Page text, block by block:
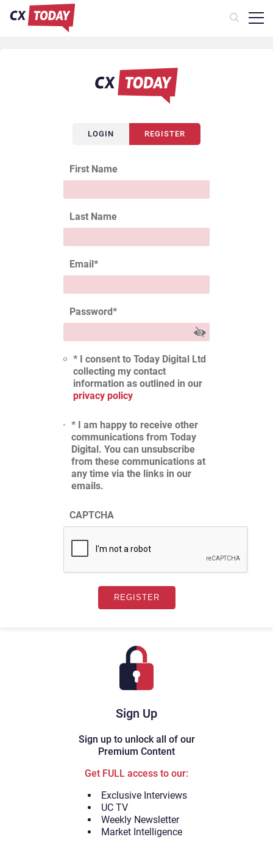
Sign Up
Sign up to unlock all of our
Premium Content
Get FULL access to our:
Exclusive Interviews
UC TV
Weekly Newsletter
Market Intelligence
LOGIN REGISTER
First Name
Last Name
Email*
Password*
* I consent to Today Digital Ltd
collecting my contact
information as outlined in our
privacy policy
* I am happy to receive other
communications from Today
Digital. You can unsubscribe
from these communications at
any time via the links in our
emails.
CAPTCHA